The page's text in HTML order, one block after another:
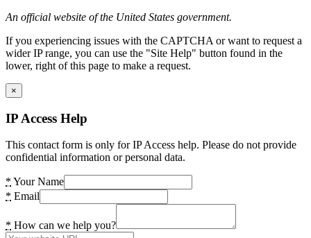
An official website of the United States government.
If you experiencing issues with the CAPTCHA or want to request a
wider IP range, you can use the "Site Help" button found in the
lower, right of this page to make a request.
×
IP Access Help
This contact form is only for IP Access help. Please do not provide
confidential information or personal data.
* Your Name
* Email
* How can we help you?